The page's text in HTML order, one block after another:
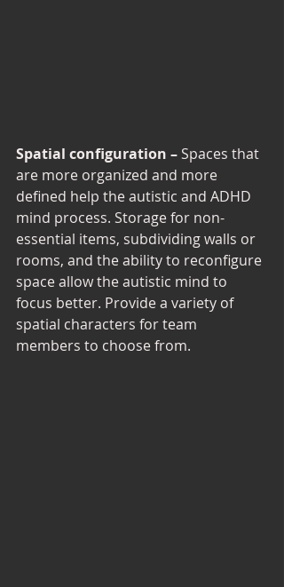
Spatial configuration – Spaces that
are more organized and more
defined help the autistic and ADHD
mind process. Storage for non-
essential items, subdividing walls or
rooms, and the ability to reconfigure
space allow the autistic mind to
focus better. Provide a variety of
spatial characters for team
members to choose from.